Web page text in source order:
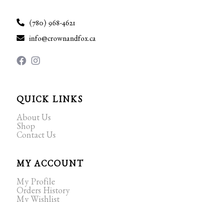
(780) 968-4621
info@crownandfox.ca
QUICK LINKS
About Us
Shop
Contact Us
MY ACCOUNT
My Profile
Orders History